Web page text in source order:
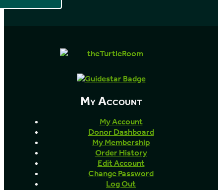
My Account
My Account
Donor Dashboard
My Membership
Order History
Edit Account
Change Password
Log Out